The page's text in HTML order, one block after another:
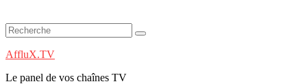
AffluX.TV
Le panel de vos chaînes TV